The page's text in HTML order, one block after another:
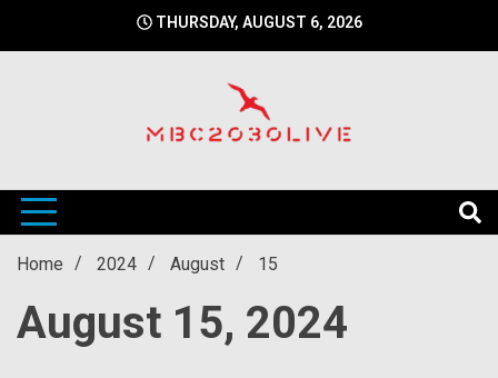
THURSDAY, AUGUST 6, 2026
mbc2030live
Home 2024 August 15
August 15, 2024